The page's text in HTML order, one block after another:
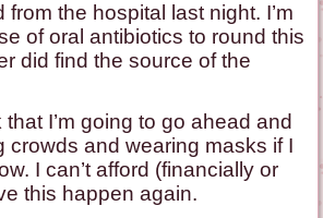
the hospital last night. I’m
of oral antibiotics to round this
did find the source of the
I’m going to go ahead and
crowds and wearing masks if I
I can’t afford (financially or
this happen again.